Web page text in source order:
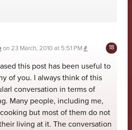
on 23 March, 2010 at 5:51 PM#
this post has been useful to
of you. I always think of this
conversation in terms of
Many people, including me,
but most of them do not
living at it. The conversation